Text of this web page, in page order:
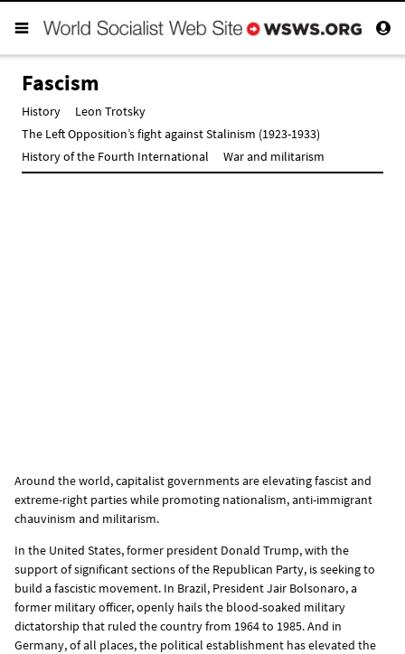
Fascism
History
Leon Trotsky
The Left Opposition’s fight against Stalinism (1923-1933)
History of the Fourth International
War and militarism
Around the world, capitalist governments are elevating fascist and
extreme-right parties while promoting nationalism, anti-immigrant
chauvinism and militarism.
In the United States, former president Donald Trump, with the
support of significant sections of the Republican Party, is seeking to
build a fascistic movement. In Brazil, President Jair Bolsonaro, a
former military officer, openly hails the blood-soaked military
dictatorship that ruled the country from 1964 to 1985. And in
Germany, of all places, the political establishment has elevated the